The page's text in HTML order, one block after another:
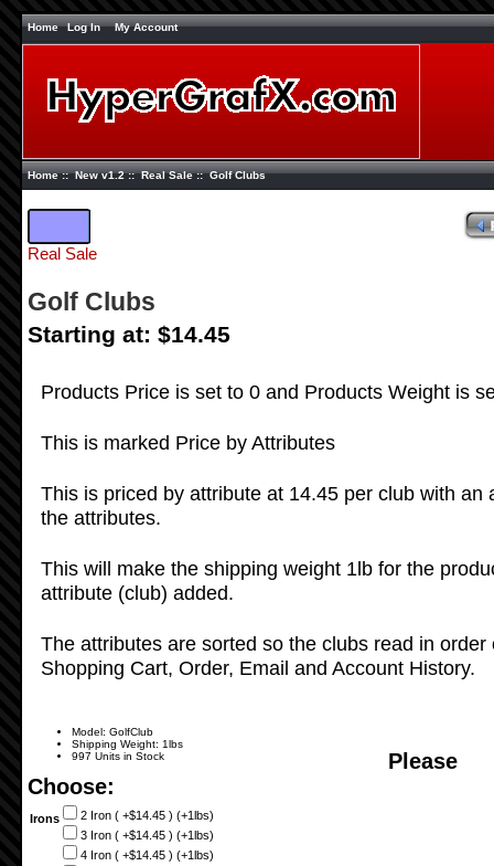
Home Log In My Account
Home::New v1.2::Real Sale:: Golf Clubs
Real Sale
Golf Clubs
Starting at: $14.45
Products Price is set to 0 and Products Weight is
This is marked Price by Attributes
This is priced by attribute at 14.45 per club with an
the attributes.
This will make the shipping weight 1lb for the
attribute (club) added.
The attributes are sorted so the clubs read in order
Shopping Cart, Order, Email and Account History.
Model: GolfClub
Shipping Weight: 1lbs
997 Units in Stock
Please
Choose:
Irons
2 Iron ( +$14.45 ) (+1lbs)
3 Iron ( +$14.45 ) (+1lbs)
4 Iron ( +$14.45 ) (+1lbs)